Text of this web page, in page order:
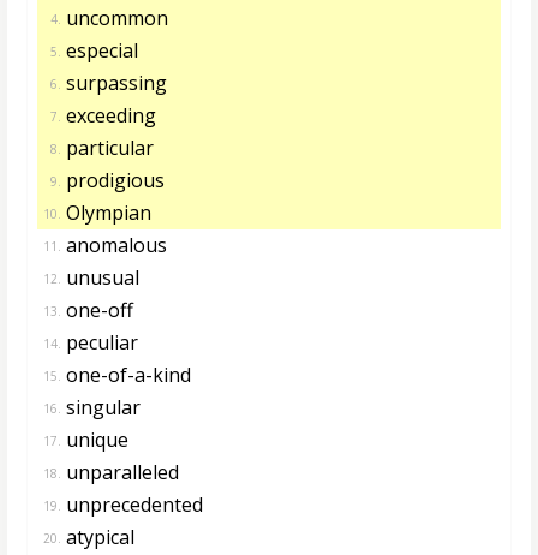
4. uncommon
5. especial
6. surpassing
7. exceeding
8. particular
9. prodigious
10. Olympian
11. anomalous
12. unusual
13. one-off
14. peculiar
15. one-of-a-kind
16. singular
17. unique
18. unparalleled
19. unprecedented
20. atypical